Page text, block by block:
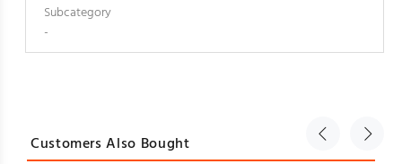
Subcategory
-
Customers Also Bought